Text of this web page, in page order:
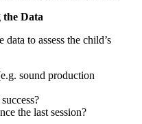
Data
to assess the child’s
sound production
the last session?